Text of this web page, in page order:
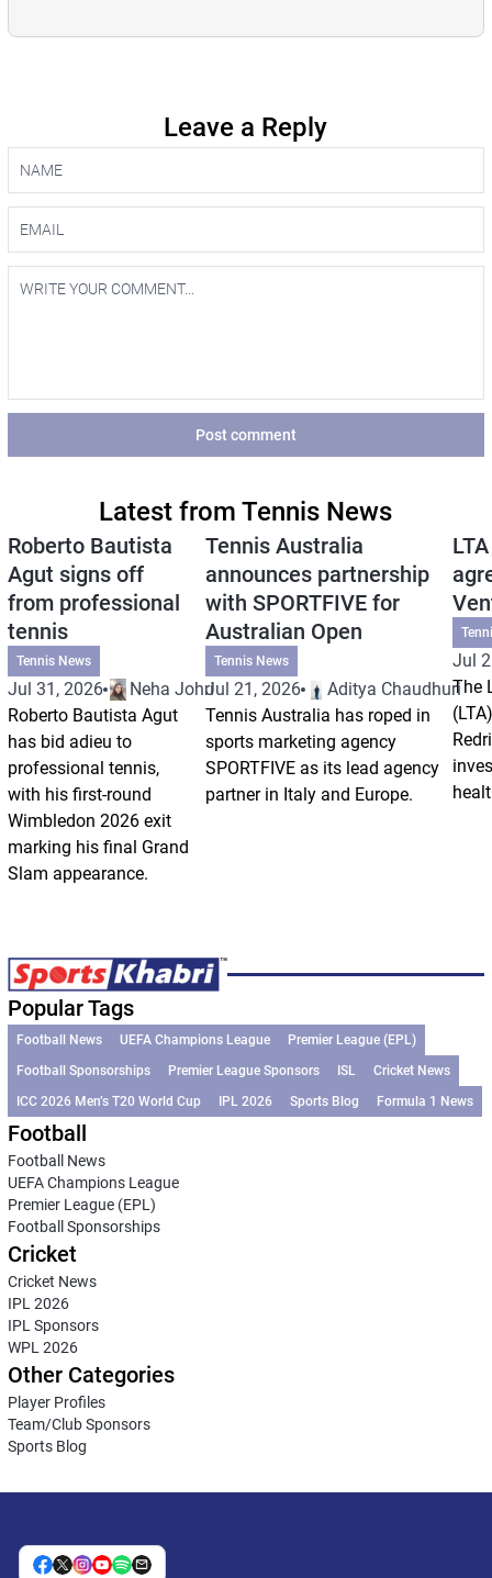
Leave a Reply
Post comment
Latest from Tennis News
Roberto Bautista
Agut signs off
from professional
tennis
Tennis News
Jul 31, 2026
Neha Johri
Roberto Bautista Agut
has bid adieu to
professional tennis,
with his first-round
Wimbledon 2026 exit
marking his final Grand
Slam appearance.
Tennis Australia
announces partnership
with SPORTFIVE for
Australian Open
Tennis News
Jul 21, 2026
Aditya Chaudhuri
Tennis Australia has roped in
sports marketing agency
SPORTFIVE as its lead agency
partner in Italy and Europe.
Jul
The
Popular Tags
Football News UEFA Champions League
Premier League (EPL)
Football Sponsorships
Premier League Sponsors ISL
Cricket News
ICC 2026 Men’s T20 World Cup
IPL 2026 Sports Blog Formula 1 News
Football
Football News
UEFA Champions League
Premier League (EPL)
Football Sponsorships
Cricket
Cricket News
IPL 2026
IPL Sponsors
WPL 2026
Other Categories
Player Profiles
Team/Club Sponsors
Sports Blog